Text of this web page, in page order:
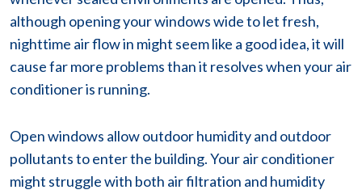
although opening your windows wide to let fresh,
nighttime air flow in might seem like a good idea, it will
cause far more problems than it resolves when your air
conditioner is running.
Open windows allow outdoor humidity and outdoor
pollutants to enter the building. Your air conditioner
might struggle with both air filtration and humidity